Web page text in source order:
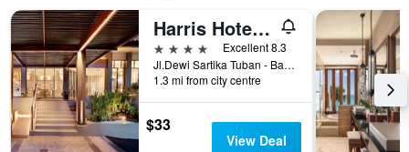
Harris Hotel Kuta Tuban Bali
4 stars
Excellent 8.3
Jl.Dewi Sartika Tuban - Bali, Indonesia, 3, Kuta, Indonesia
1.3 mi from city centre
$33
View Deal